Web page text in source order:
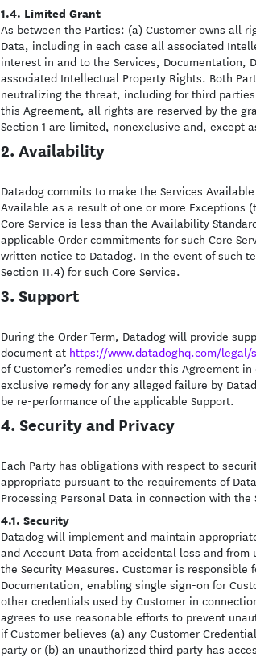
1.4. Limited Grant
As between the Parties: (a) Customer owns all
Data, including in each case all associated
interest in and to the Services, Documentation,
associated Intellectual Property Rights. Both
neutralizing the threat, including for third
this Agreement, all rights are reserved by the
Section 1 are limited, nonexclusive and, except
2. Availability
Datadog commits to make the Services
Available as a result of one or more Exceptions
Core Service is less than the Availability
applicable Order commitments for such Core
written notice to Datadog. In the event of such
Section 11.4) for such Core Service.
3. Support
During the Order Term, Datadog will provide
document at https://www.datadoghq.com/legal/
of Customer’s remedies under this Agreement
exclusive remedy for any alleged failure by
be re-performance of the applicable Support.
4. Security and Privacy
Each Party has obligations with respect to
appropriate pursuant to the requirements of
Processing Personal Data in connection with the
4.1. Security
Datadog will implement and maintain
and Account Data from accidental loss and
the Security Measures. Customer is
Documentation, enabling single sign-on for
other credentials used by Customer in
agrees to use reasonable efforts to prevent
if Customer believes (a) any Customer
party or (b) an unauthorized third party has